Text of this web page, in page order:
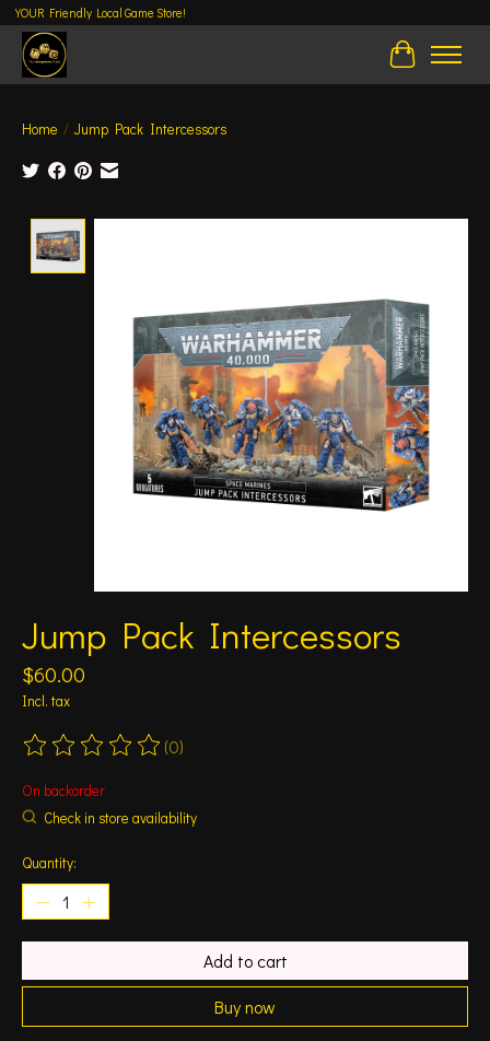
YOUR Friendly Local Game Store!
Cart
Home / Jump Pack Intercessors
Jump Pack Intercessors
$60.00
Incl. tax
The rating of this product is
(0)
On backorder
Check in store availability
Quantity:
Add to cart
Buy now